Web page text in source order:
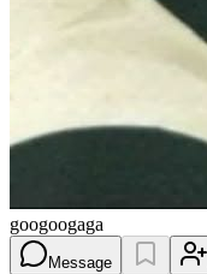
googoogaga
Message